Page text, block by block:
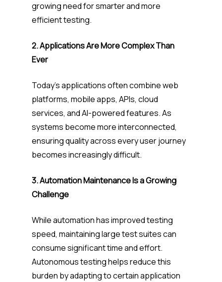
growing need for smarter and more
efficient testing.
2. Applications Are More Complex Than
Ever
Today’s applications often combine web
platforms, mobile apps, APIs, cloud
services, and AI-powered features. As
systems become more interconnected,
ensuring quality across every user journey
becomes increasingly difficult.
3. Automation Maintenance Is a Growing
Challenge
While automation has improved testing
speed, maintaining large test suites can
consume significant time and effort.
Autonomous testing helps reduce this
burden by adapting to certain application